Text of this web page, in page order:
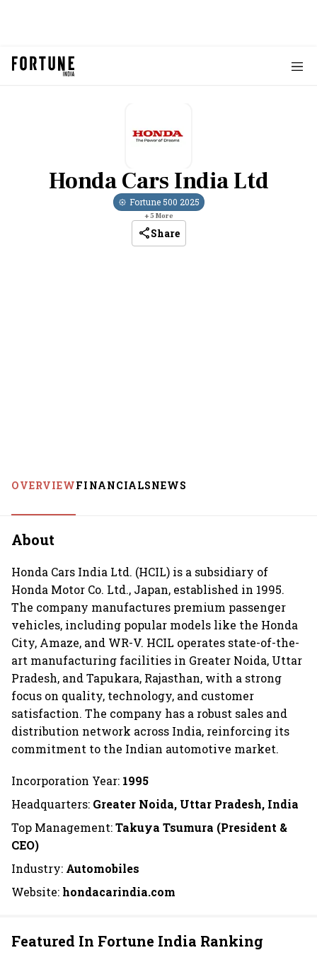
Honda Cars India Ltd
Fortune 500 2025
+5 More
Share
OVERVIEWFINANCIALSNEWS
About
Honda Cars India Ltd. (HCIL) is a subsidiary of
Honda Motor Co. Ltd., Japan, established in 1995.
The company manufactures premium passenger
vehicles, including popular models like the Honda
City, Amaze, and WR-V. HCIL operates state-of-the-
art manufacturing facilities in Greater Noida, Uttar
Pradesh, and Tapukara, Rajasthan, with a strong
focus on quality, technology, and customer
satisfaction. The company has a robust sales and
distribution network across India, reinforcing its
commitment to the Indian automotive market.
Incorporation Year: 1995
Headquarters: Greater Noida, Uttar Pradesh, India
Top Management:Takuya Tsumura (President &
CEO)
Industry: Automobiles
Website: hondacarindia.com
Featured In Fortune India Ranking